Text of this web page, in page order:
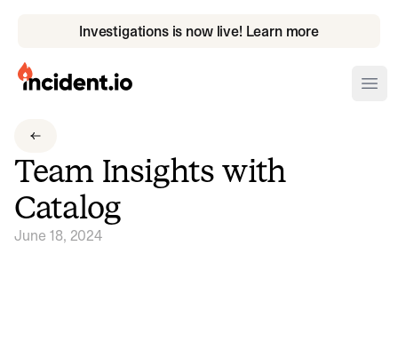
Investigations is now live! Learn more
incident.io
Download .SVG logos
Download Brand Guidelines
Visit brand center
Team Insights with
Catalog
June 18, 2024